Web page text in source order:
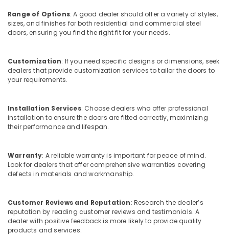
Dealers
in
Kozhikode
Windows
Dealers
in
Best
Aluminium
Door
Kozhikode
Tostem
Dealers
in
Kozhikode
Range of Options: A good dealer should offer a variety of styles,
sizes, and finishes for both residential and commercial steel
doors, ensuring you find the right fit for your needs.
Customization: If you need specific designs or dimensions, seek
dealers that provide customization services to tailor the doors to
your requirements.
Installation Services: Choose dealers who offer professional
installation to ensure the doors are fitted correctly, maximizing
their performance and lifespan.
Warranty: A reliable warranty is important for peace of mind.
Look for dealers that offer comprehensive warranties covering
defects in materials and workmanship.
Customer Reviews and Reputation: Research the dealer’s
reputation by reading customer reviews and testimonials. A
dealer with positive feedback is more likely to provide quality
products and services.